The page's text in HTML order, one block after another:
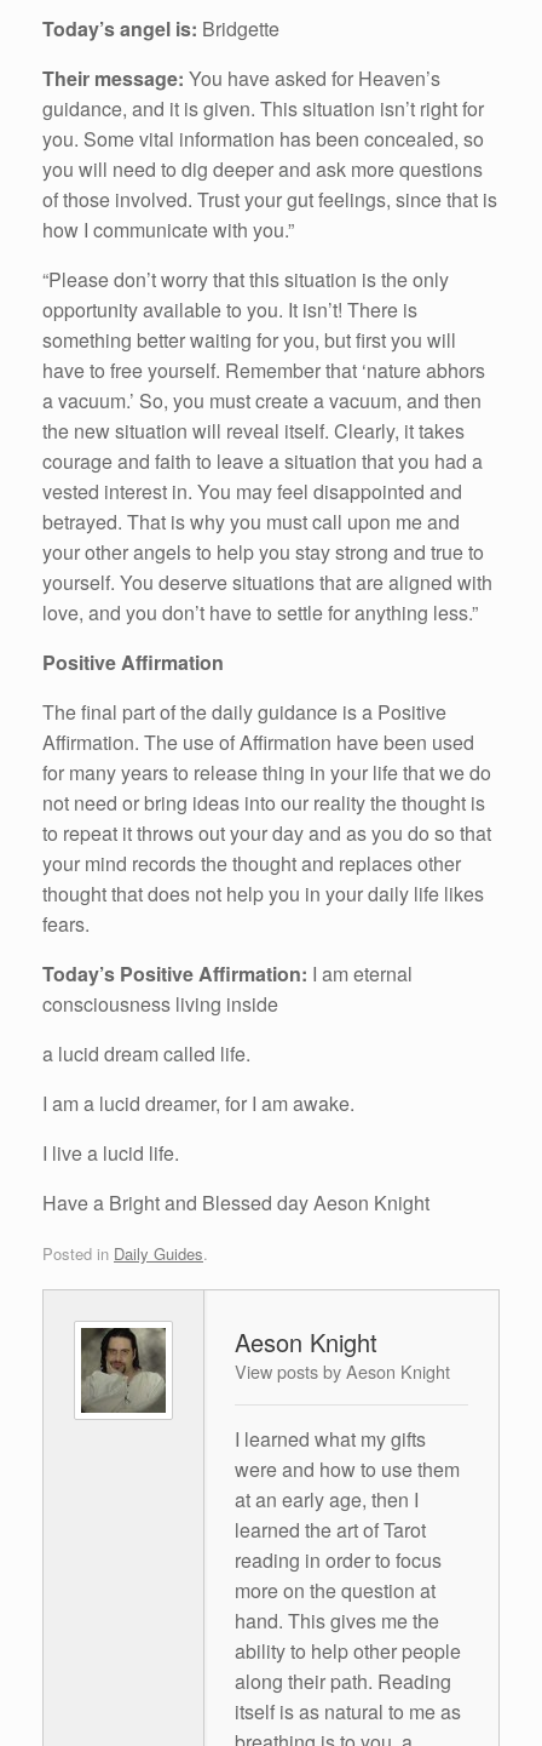
Today’s angel is: Bridgette
Their message: You have asked for Heaven’s
guidance, and it is given. This situation isn’t right for
you. Some vital information has been concealed, so
you will need to dig deeper and ask more questions
of those involved. Trust your gut feelings, since that is
how I communicate with you.”
“Please don’t worry that this situation is the only
opportunity available to you. It isn’t! There is
something better waiting for you, but first you will
have to free yourself. Remember that ‘nature abhors
a vacuum.’ So, you must create a vacuum, and then
the new situation will reveal itself. Clearly, it takes
courage and faith to leave a situation that you had a
vested interest in. You may feel disappointed and
betrayed. That is why you must call upon me and
your other angels to help you stay strong and true to
yourself. You deserve situations that are aligned with
love, and you don’t have to settle for anything less.”
Positive Affirmation
The final part of the daily guidance is a Positive
Affirmation. The use of Affirmation have been used
for many years to release thing in your life that we do
not need or bring ideas into our reality the thought is
to repeat it throws out your day and as you do so that
your mind records the thought and replaces other
thought that does not help you in your daily life likes
fears.
Today’s Positive Affirmation: I am eternal
consciousness living inside
a lucid dream called life.
I am a lucid dreamer, for I am awake.
I live a lucid life.
Have a Bright and Blessed day Aeson Knight
Posted in Daily Guides.
Aeson Knight
View posts by Aeson Knight
I learned what my gifts
were and how to use them
at an early age, then I
learned the art of Tarot
reading in order to focus
more on the question at
hand. This gives me the
ability to help other people
along their path. Reading
itself is as natural to me as